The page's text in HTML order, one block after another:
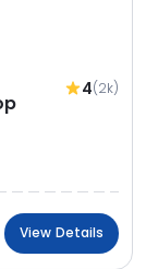
4(2k)
View Details